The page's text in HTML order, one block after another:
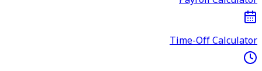
Time-Off Calculator